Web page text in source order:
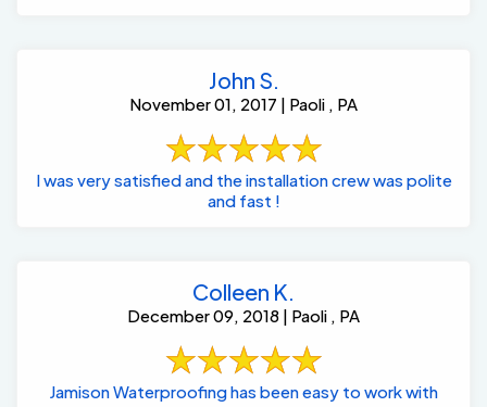
John S.
November 01, 2017 | Paoli , PA
I was very satisfied and the installation crew was polite
and fast !
Colleen K.
December 09, 2018 | Paoli , PA
Jamison Waterproofing has been easy to work with